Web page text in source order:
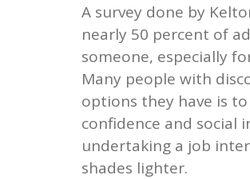
A survey done by
nearly 50 percent of
someone, especially
Many people with
options they have is
confidence and social
undertaking a job
shades lighter.